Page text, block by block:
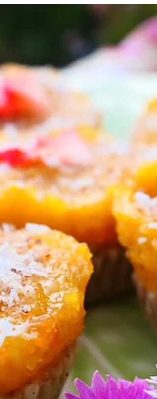
Dating back thousands of years, our society
incorporated many different healing herbs
spices into daily routines and rituals....